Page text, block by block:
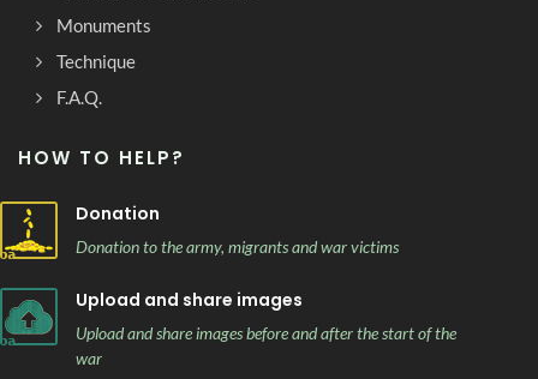
Monuments
Technique
F.A.Q.
HOW TO HELP?
Donation
Donation to the army, migrants and war victims
Upload and share images
Upload and share images before and after the start of the
war